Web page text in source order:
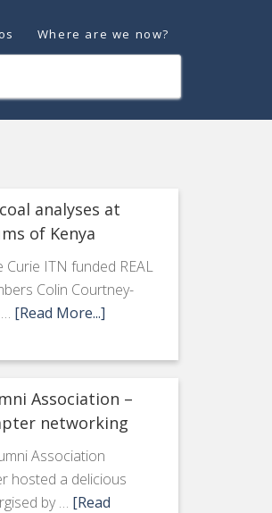
Where are we now?
analyses at
of Kenya
Curie ITN funded REAL
Colin Courtney-
[Read More...]
Association –
networking
Association
hosted a delicious
by … [Read